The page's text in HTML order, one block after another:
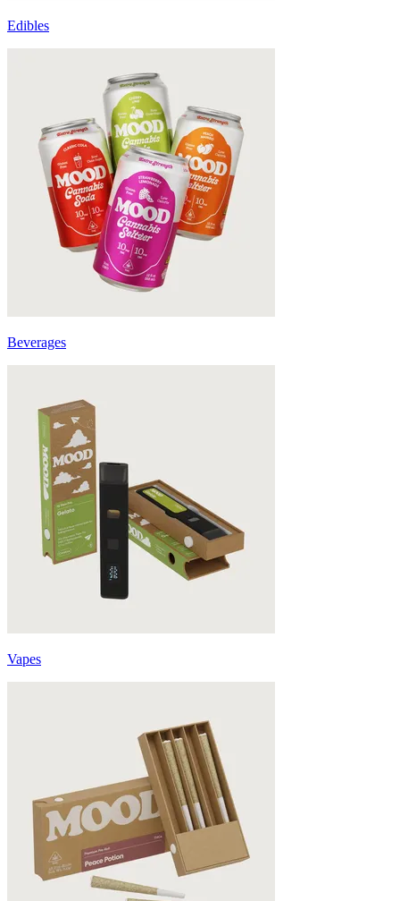
Edibles
Beverages
Vapes